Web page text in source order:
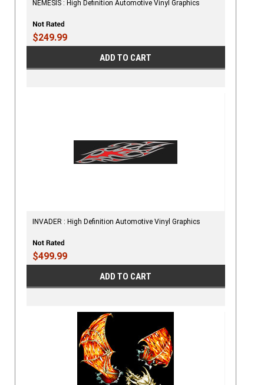
NEMESIS : High Definition Automotive Vinyl Graphics
$249.99
ADD TO CART
INVADER : High Definition Automotive Vinyl Graphics
$499.99
ADD TO CART